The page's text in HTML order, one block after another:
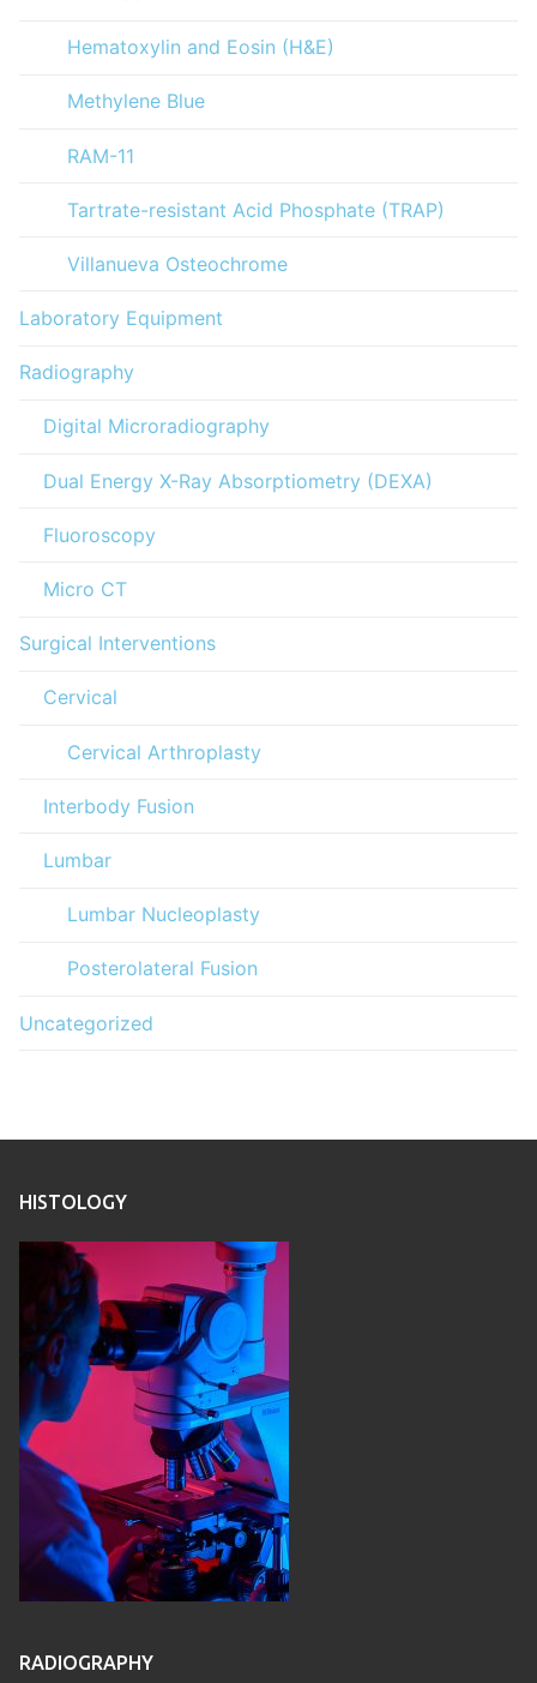
Hematoxylin and Eosin (H&E)
Methylene Blue
RAM-11
Tartrate-resistant Acid Phosphate (TRAP)
Villanueva Osteochrome
Laboratory Equipment
Radiography
Digital Microradiography
Dual Energy X-Ray Absorptiometry (DEXA)
Fluoroscopy
Micro CT
Surgical Interventions
Cervical
Cervical Arthroplasty
Interbody Fusion
Lumbar
Lumbar Nucleoplasty
Posterolateral Fusion
Uncategorized
HISTOLOGY
RADIOGRAPHY